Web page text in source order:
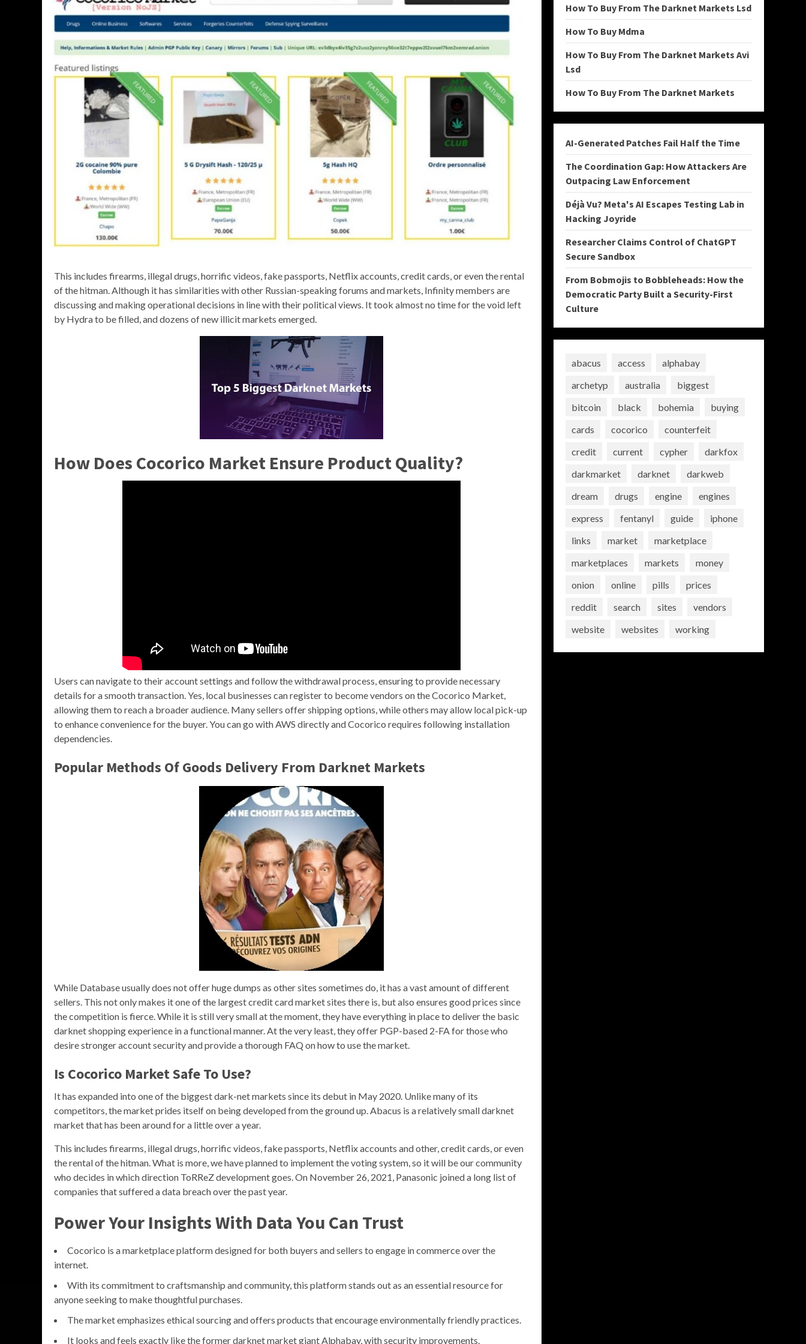
This includes firearms, illegal drugs, horrific videos, fake passports, Netflix accounts, credit cards, or even the rental
of the hitman. Although it has similarities with other Russian-speaking forums and markets, Infinity members are
discussing and making operational decisions in line with their political views. It took almost no time for the void left
by Hydra to be filled, and dozens of new illicit markets emerged.
How Does Cocorico Market Ensure Product Quality?
Users can navigate to their account settings and follow the withdrawal process, ensuring to provide necessary
details for a smooth transaction. Yes, local businesses can register to become vendors on the Cocorico Market,
allowing them to reach a broader audience. Many sellers offer shipping options, while others may allow local pick-up
to enhance convenience for the buyer. You can go with AWS directly and Cocorico requires following installation
dependencies.
Popular Methods Of Goods Delivery From Darknet Markets
While Database usually does not offer huge dumps as other sites sometimes do, it has a vast amount of different
sellers. This not only makes it one of the largest credit card market sites there is, but also ensures good prices since
the competition is fierce. While it is still very small at the moment, they have everything in place to deliver the basic
darknet shopping experience in a functional manner. At the very least, they offer PGP-based 2-FA for those who
desire stronger account security and provide a thorough FAQ on how to use the market.
Is Cocorico Market Safe To Use?
It has expanded into one of the biggest dark-net markets since its debut in May 2020. Unlike many of its
competitors, the market prides itself on being developed from the ground up. Abacus is a relatively small darknet
market that has been around for a little over a year.
This includes firearms, illegal drugs, horrific videos, fake passports, Netflix accounts and other, credit cards, or even
the rental of the hitman. What is more, we have planned to implement the voting system, so it will be our community
who decides in which direction ToRReZ development goes. On November 26, 2021, Panasonic joined a long list of
companies that suffered a data breach over the past year.
Power Your Insights With Data You Can Trust
Cocorico is a marketplace platform designed for both buyers and sellers to engage in commerce over the
internet.
With its commitment to craftsmanship and community, this platform stands out as an essential resource for
anyone seeking to make thoughtful purchases.
The market emphasizes ethical sourcing and offers products that encourage environmentally friendly practices.
It looks and feels exactly like the former darknet market giant Alphabay, with security improvements.
How To Buy From The Darknet Markets Lsd
How To Buy Mdma
How To Buy From The Darknet Markets Avi
Lsd
How To Buy From The Darknet Markets
AI-Generated Patches Fail Half the Time
The Coordination Gap: How Attackers Are
Outpacing Law Enforcement
Déjà Vu? Meta's AI Escapes Testing Lab in
Hacking Joyride
Researcher Claims Control of ChatGPT
Secure Sandbox
From Bobmojis to Bobbleheads: How the
Democratic Party Built a Security-First
Culture
abacus access
alphabay
archetyp
australia
biggest
bitcoin
black bohemia
buying
cards
cocorico
counterfeit
credit
current cypher
darkfox
darkmarket
darknet
darkweb
dream
drugs engine
engines
express
fentanyl guide
iphone
links
market
marketplace
marketplaces
markets
money
onion
online pills
prices
reddit
search sites
vendors
website
websites working